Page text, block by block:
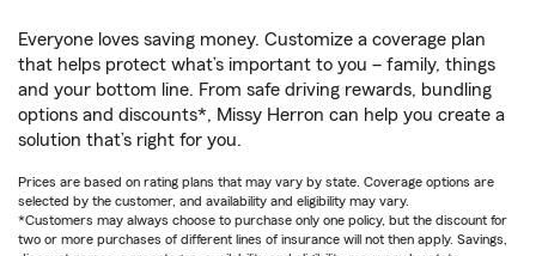
Everyone loves saving money. Customize a coverage plan
that helps protect what’s important to you – family, things
and your bottom line. From safe driving rewards, bundling
options and discounts*, Missy Herron can help you create a
solution that’s right for you.
Prices are based on rating plans that may vary by state. Coverage options are
selected by the customer, and availability and eligibility may vary.
*Customers may always choose to purchase only one policy, but the discount for
two or more purchases of different lines of insurance will not then apply. Savings,